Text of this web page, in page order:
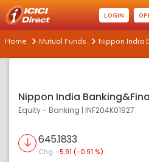
LOGIN
Home Mutual Funds Nippon India
Nippon India
Equity - Banking | INF204K01927
645.1833
Chg:-5.91 (-0.91 %)